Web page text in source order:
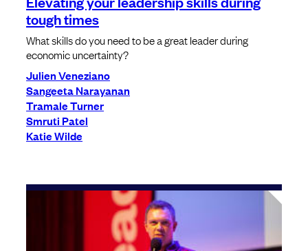
tough times
What skills do you need to be a great leader during
economic uncertainty?
Julien Veneziano
Sangeeta Narayanan
Tramale Turner
Smruti Patel
Katie Wilde